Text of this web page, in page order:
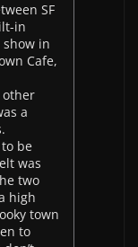
SF
in
in
Cafe,
a
be
was
two
high
town
to